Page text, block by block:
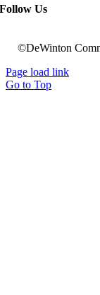
Follow Us
©DeWinton
Page load link
Go to Top